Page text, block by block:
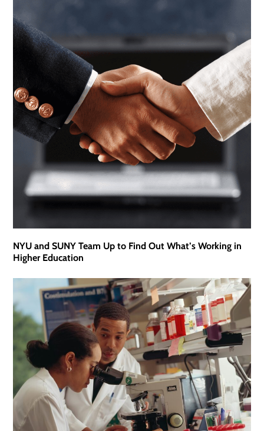
NYU and SUNY Team Up to Find Out What’s Working in
Higher Education